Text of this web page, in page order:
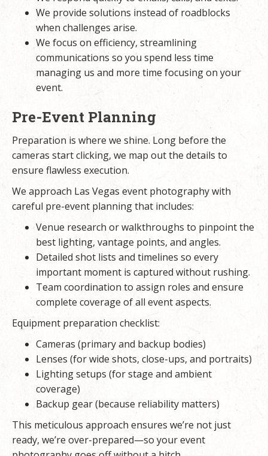
We provide solutions instead of roadblocks
when challenges arise.
We focus on efficiency, streamlining
communications so you spend less time
managing us and more time focusing on your
event.
Pre-Event Planning
Preparation is where we shine. Long before the
cameras start clicking, we map out the details to
ensure flawless execution.
We approach Las Vegas event photography with
careful pre-event planning that includes:
Venue research or walkthroughs to pinpoint the
best lighting, vantage points, and angles.
Detailed shot lists and timelines so every
important moment is captured without rushing.
Team coordination to assign roles and ensure
complete coverage of all event aspects.
Equipment preparation checklist:
Cameras (primary and backup bodies)
Lenses (for wide shots, close-ups, and portraits)
Lighting setups (for stage and ambient
coverage)
Backup gear (because reliability matters)
This meticulous approach ensures we’re not just
ready, we’re over-prepared—so yourevent